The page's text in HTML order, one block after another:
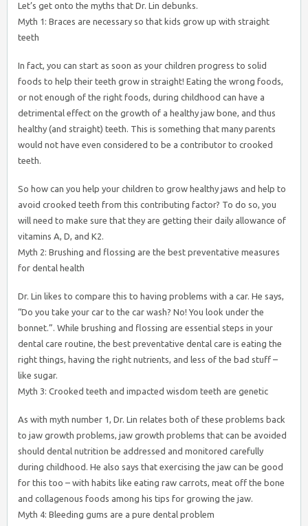
Let’s get onto the myths that Dr. Lin debunks.
Myth 1: Braces are necessary so that kids grow up with straight
teeth
In fact, you can start as soon as your children progress to solid
foods to help their teeth grow in straight! Eating the wrong foods,
or not enough of the right foods, during childhood can have a
detrimental effect on the growth of a healthy jaw bone, and thus
healthy (and straight) teeth. This is something that many parents
would not have even considered to be a contributor to crooked
teeth.
So how can you help your children to grow healthy jaws and help to
avoid crooked teeth from this contributing factor? To do so, you
will need to make sure that they are getting their daily allowance of
vitamins A, D, and K2.
Myth 2: Brushing and flossing are the best preventative measures
for dental health
Dr. Lin likes to compare this to having problems with a car. He says,
“Do you take your car to the car wash? No! You look under the
bonnet.”. While brushing and flossing are essential steps in your
dental care routine, the best preventative dental care is eating the
right things, having the right nutrients, and less of the bad stuff –
like sugar.
Myth 3: Crooked teeth and impacted wisdom teeth are genetic
As with myth number 1, Dr. Lin relates both of these problems back
to jaw growth problems, jaw growth problems that can be avoided
should dental nutrition be addressed and monitored carefully
during childhood. He also says that exercising the jaw can be good
for this too – with habits like eating raw carrots, meat off the bone
and collagenous foods among his tips for growing the jaw.
Myth 4: Bleeding gums are a pure dental problem